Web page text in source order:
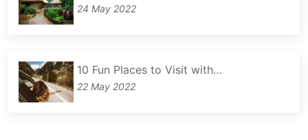
24 May 2022
10 Fun Places to Visit with…
22 May 2022